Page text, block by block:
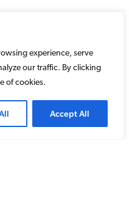
experience, serve
our traffic. By clicking
of cookies.
Accept All